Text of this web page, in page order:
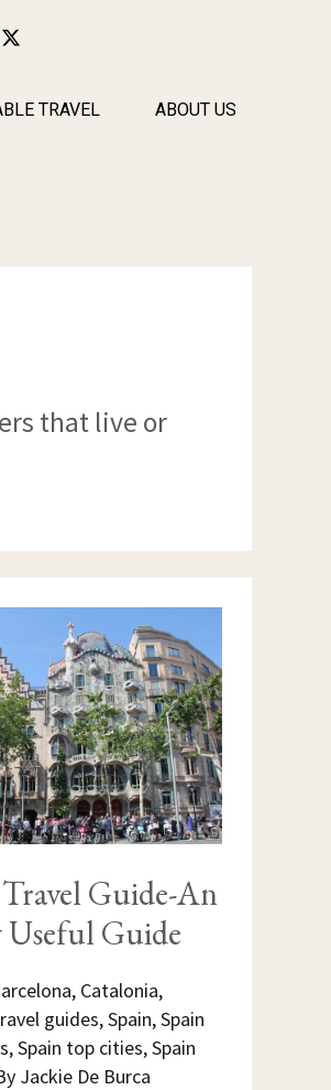
X
-
i TRAVEL ABOUT US
that live or
Guide-An
Guide
, Catalonia,
guides,Spain,Spain
,Spain top cities,Spain
Jackie De Burca